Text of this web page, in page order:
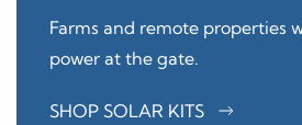
Farms and remote properties
power at the gate.
SHOP SOLAR KITS